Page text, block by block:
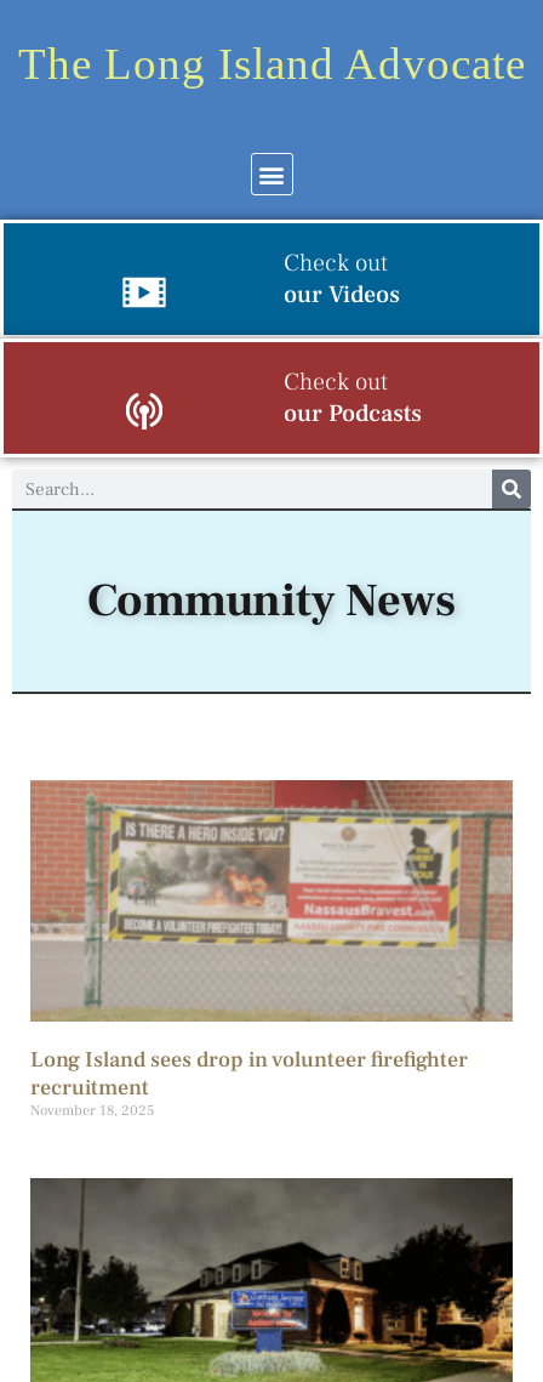
The Long Island Advocate
Check out
our Videos
Check out
our Podcasts
Community News
Long Island sees drop in volunteer firefighter
recruitment
November 18, 2025